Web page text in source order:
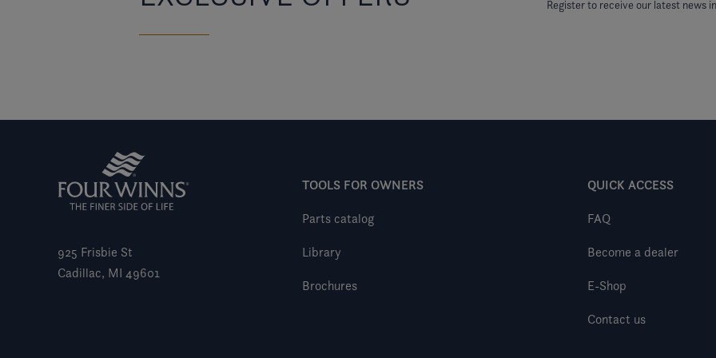
Register to receive our latest news
925 Frisbie St
Cadillac, MI 49601
TOOLS FOR OWNERS
Parts catalog
Library
Brochures
QUICK ACCESS
FAQ
Become a dealer
E-Shop
Contact us